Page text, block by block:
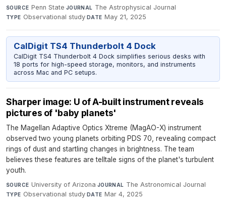
SOURCE Penn State·JOURNAL The Astrophysical Journal·
TYPE Observational study·DATE May 21, 2025
CalDigit TS4 Thunderbolt 4 Dock
CalDigit TS4 Thunderbolt 4 Dock simplifies serious desks with
18 ports for high-speed storage, monitors, and instruments
across Mac and PC setups.
Sharper image: U of A-built instrument reveals
pictures of 'baby planets'
The Magellan Adaptive Optics Xtreme (MagAO-X) instrument
observed two young planets orbiting PDS 70, revealing compact
rings of dust and startling changes in brightness. The team
believes these features are telltale signs of the planet's turbulent
youth.
SOURCE University of Arizona·JOURNAL The Astronomical Journal·
TYPE Observational study·DATE Mar 4, 2025